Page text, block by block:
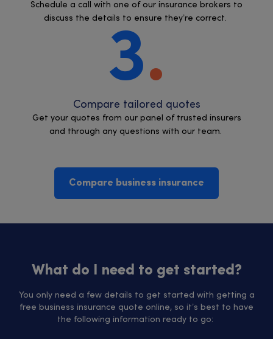
Schedule a call with one of our insurance brokers to
discuss the details to ensure they’re correct.
3
Compare tailored quotes
Get your quotes from our panel of trusted insurers
and through any questions with our team.
Compare business insurance
What do I need to get started?
You only need a few details to get started with getting a
free business insurance quote online, so it’s best to have
the following information ready to go: